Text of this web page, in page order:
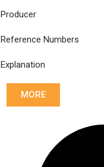
Producer
Reference Numbers
Explanation
MORE